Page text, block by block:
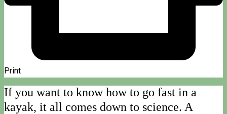
Print
If you want to know how to go fast in a
kayak, it all comes down to science. A